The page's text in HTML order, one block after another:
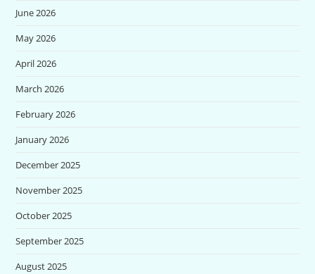
June 2026
May 2026
April 2026
March 2026
February 2026
January 2026
December 2025
November 2025
October 2025
September 2025
August 2025